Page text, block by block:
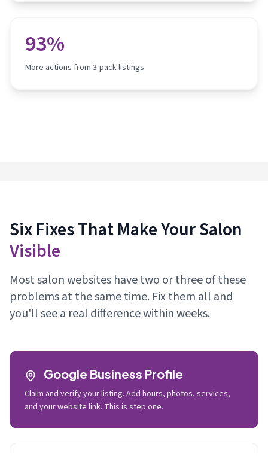
93%
More actions from 3-pack listings
Six Fixes That Make Your Salon
Visible
Most salon websites have two or three of these
problems at the same time. Fix them all and
you'll see a real difference within weeks.
Google Business Profile
Claim and verify your listing. Add hours, photos, services,
and your website link. This is step one.